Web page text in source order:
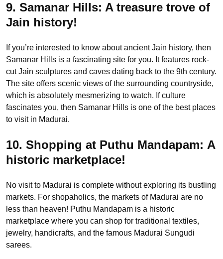
9. Samanar Hills: A treasure trove of
Jain history!
If you’re interested to know about ancient Jain history, then
Samanar Hills is a fascinating site for you. It features rock-
cut Jain sculptures and caves dating back to the 9th century.
The site offers scenic views of the surrounding countryside,
which is absolutely mesmerizing to watch. If culture
fascinates you, then Samanar Hills is one of the best places
to visit in Madurai.
10. Shopping at Puthu Mandapam: A
historic marketplace!
No visit to Madurai is complete without exploring its bustling
markets. For shopaholics, the markets of Madurai are no
less than heaven! Puthu Mandapam is a historic
marketplace where you can shop for traditional textiles,
jewelry, handicrafts, and the famous Madurai Sungudi
sarees.